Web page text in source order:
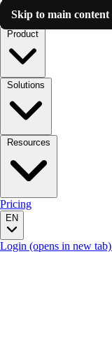
Skip to main content
Luzmo AI
Pricing
EN
Login (opens in new tab)